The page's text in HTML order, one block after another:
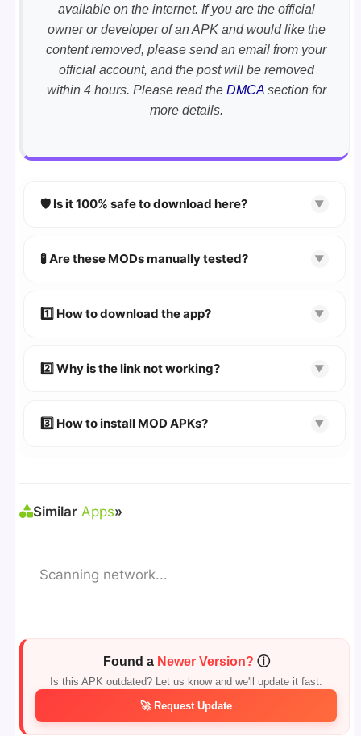
available on the internet. If you are the official
owner or developer of an APK and would like the
content removed, please send an email from your
official account, and the post will be removed
within 4 hours. Please read the DMCAsection for
more details.
🛡️ Is it 100% safe to download here? ▼
scanned using VirusTotaland premium
🧪 Are these MODs manually tested? ▼
devices. We guarantee 100% Working
1️⃣ How to download the app? ▼
👉 Follow the step-by-step instructions on the
2️⃣ Why is the link not working? ▼
🔹 Broken links are updated immediately after
3️⃣ How to install MOD APKs? ▼
Similar Apps»
Scanning network...
Found a Newer Version? ⓘ
Is this APK outdated? Let us know and we'll update it fast.
🚀 Request Update